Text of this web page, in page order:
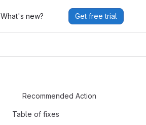
What's new? Get free trial
Recommended Action
Table of fixes